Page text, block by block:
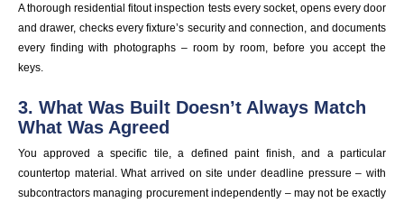
A thorough residential fitout inspection tests every socket, opens every door
and drawer, checks every fixture’s security and connection, and documents
every finding with photographs – room by room, before you accept the
keys.
3. What Was Built Doesn’t Always Match
What Was Agreed
You approved a specific tile, a defined paint finish, and a particular
countertop material. What arrived on site under deadline pressure – with
subcontractors managing procurement independently – may not be exactly